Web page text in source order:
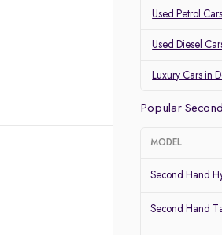
Used Petrol
Used Diesel
Luxury Cars in
Popular
MODEL
Second Hand
Second Hand